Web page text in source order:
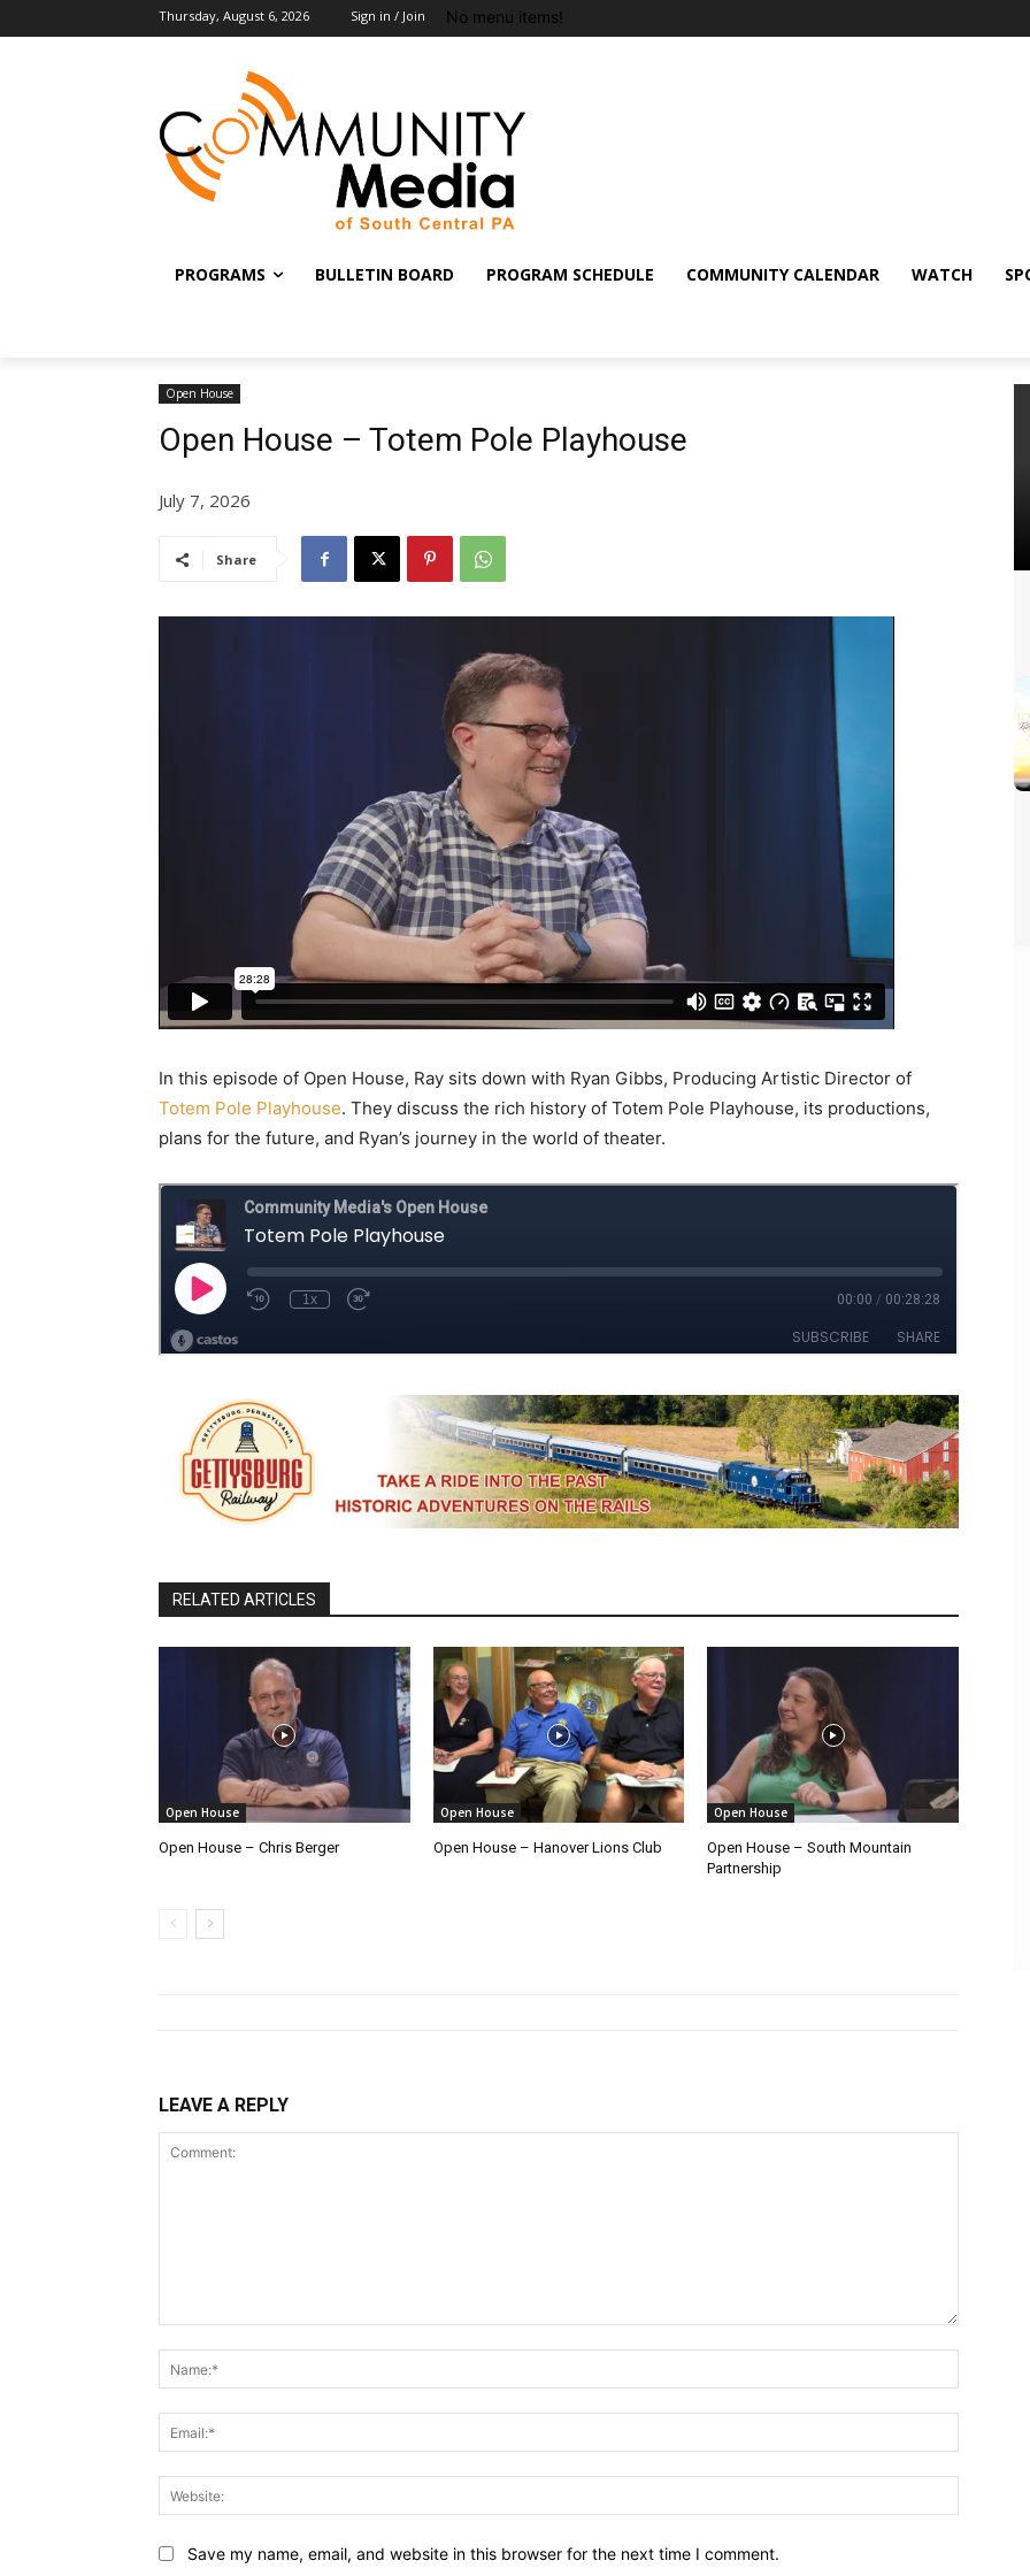
Thursday, August 6, 2026 Sign in / Join No menu items!
PROGRAMS BULLETIN BOARD PROGRAM SCHEDULE COMMUNITY CALENDAR WATCH
Open House
Open House – Totem Pole Playhouse
July 7, 2026
Share
In this episode of Open House, Ray sits down with Ryan Gibbs, Producing Artistic Director of
Totem Pole Playhouse. They discuss the rich history of Totem Pole Playhouse, its productions,
plans for the future, and Ryan’s journey in the world of theater.
RELATED ARTICLES
Open House
Open House – Chris Berger
Open House
Open House – Hanover Lions Club
Open House
Open House – South Mountain
Partnership
LEAVE A REPLY
Save my name, email, and website in this browser for the next time I comment.